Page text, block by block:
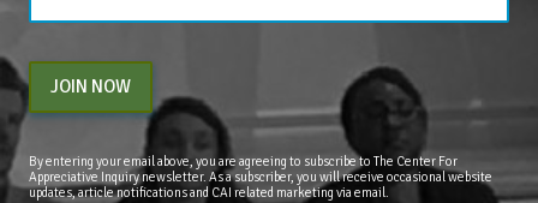
JOIN NOW
By entering your email above, you are agreeing to subscribe to The Center For
Appreciative Inquiry newsletter. As a subscriber, you will receive occasional website
updates, article notifications and CAI related marketing via email.